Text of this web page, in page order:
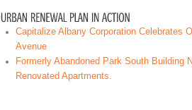
Capitalize Albany Corporation Celebrates
Avenue
Formerly Abandoned Park South Building
Renovated Apartments.